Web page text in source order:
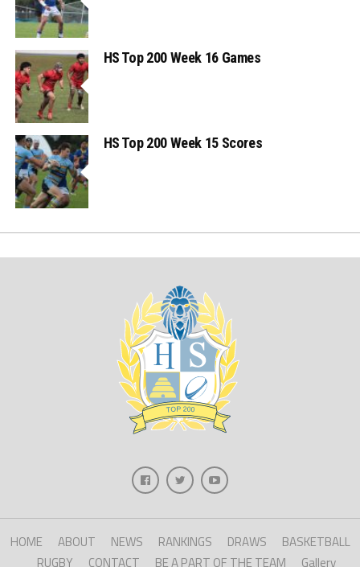
HS Top 200 Week 16 Games
HS Top 200 Week 15 Scores
HOME ABOUT NEWS RANKINGS DRAWS
BASKETBALL
RUGBY
CONTACT BE A PART OF THE TEAM Gallery